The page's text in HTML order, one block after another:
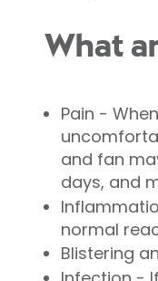
What
Pain -
and fan
days, and
normal
Blistering